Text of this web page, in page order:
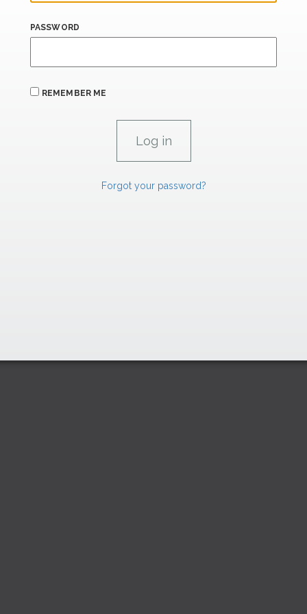
PASSWORD
REMEMBER ME
Forgot your password?